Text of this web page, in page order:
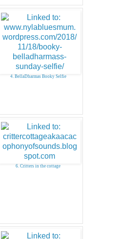
4. BellaDharmas Booky Selfie
6. Critters in the cottage